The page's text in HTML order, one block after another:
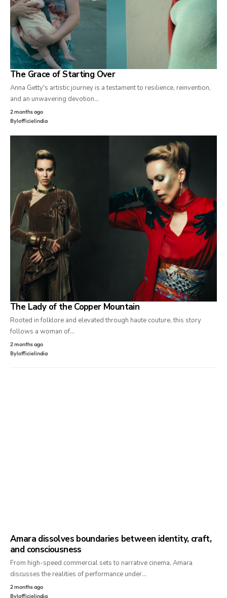
The Grace of Starting Over
Anna Getty's artistic journey is a testament to resilience, reinvention,
and an unwavering devotion…
2 months ago
Bylofficielindia
The Lady of the Copper Mountain
Rooted in folklore and elevated through haute couture, this story
follows a woman of…
2 months ago
Bylofficielindia
Amara dissolves boundaries between identity, craft,
and consciousness
From high-speed commercial sets to narrative cinema, Amara
discusses the realities of performance under…
2 months ago
Bylofficielindia